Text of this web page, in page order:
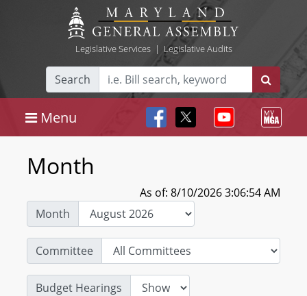
Legislative Services| Legislative Audits
Search
Menu
Month
As of: 8/10/2026 3:06:54 AM
Month
Committee
Budget Hearings